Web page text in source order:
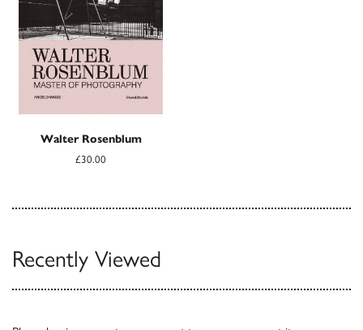
Walter Rosenblum
£30.00
Recently Viewed